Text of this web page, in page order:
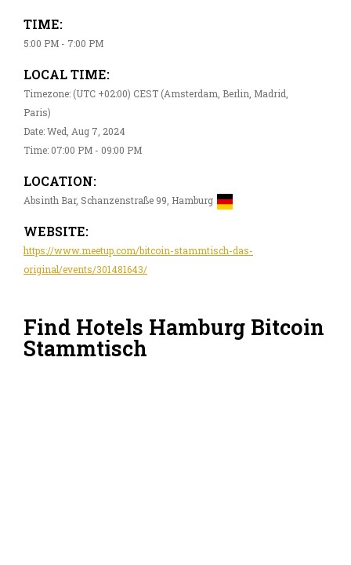
TIME:
5:00 PM - 7:00 PM
LOCAL TIME:
Timezone: (UTC +02:00) CEST (Amsterdam, Berlin, Madrid,
Paris)
Date: Wed, Aug 7, 2024
Time: 07:00 PM - 09:00 PM
LOCATION:
Absinth Bar, Schanzenstraße 99, Hamburg
WEBSITE:
https://www.meetup.com/bitcoin-stammtisch-das-
original/events/301481643/
Find Hotels Hamburg Bitcoin
Stammtisch